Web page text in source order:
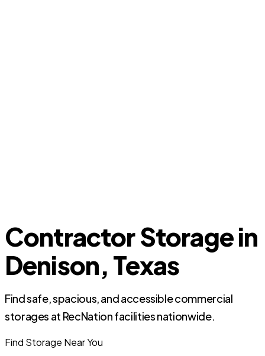
Contractor Storage in
Denison, Texas
Find safe, spacious, and accessible commercial
storages at RecNation facilities nationwide.
Find Storage Near You